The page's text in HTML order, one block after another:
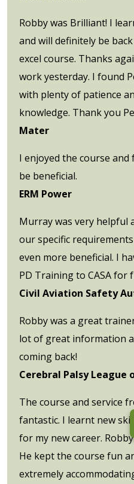
Robby was Brilliant! I
and will definitely be
excel course. Thanks
work yesterday. I found
with plenty of patience
knowledge. Thank you
Mater
I enjoyed the course
be beneficial.
ERM Power
Murray was very helpful
our specific
even more beneficial. I
PD Training to CASA for
Civil Aviation Safety
Robby was a great
lot of great information
coming back!
Cerebral Palsy League
The course and service
fantastic. I learnt new
for my new career.
He kept the course fun
extremely